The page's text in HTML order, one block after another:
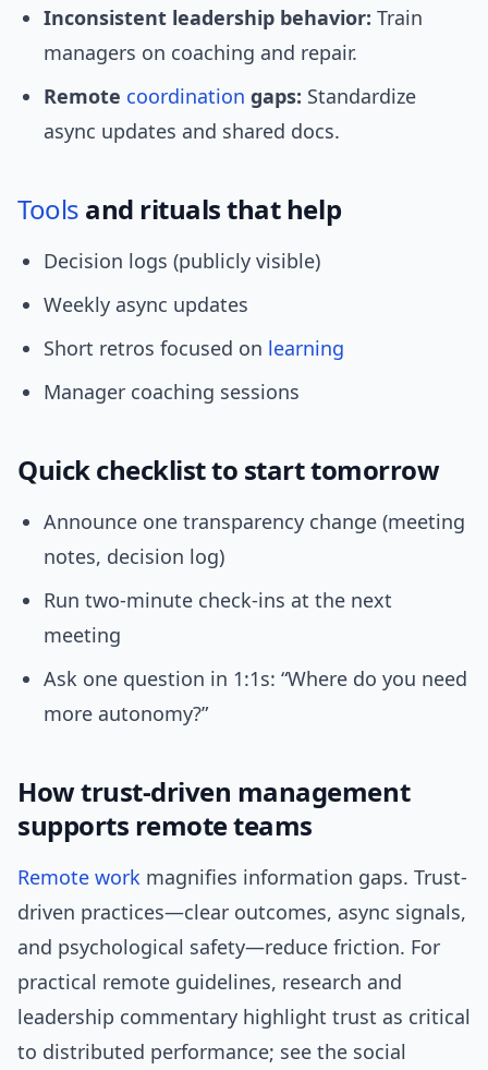
Inconsistent leadership behavior: Train
managers on coaching and repair.
Remote coordination gaps: Standardize
async updates and shared docs.
Tools and rituals that help
Decision logs (publicly visible)
Weekly async updates
Short retros focused on learning
Manager coaching sessions
Quick checklist to start tomorrow
Announce one transparency change (meeting
notes, decision log)
Run two-minute check-ins at the next
meeting
Ask one question in 1:1s: “Where do you need
more autonomy?”
How trust-driven management
supports remote teams
Remote work magnifies information gaps. Trust-
driven practices—clear outcomes, async signals,
and psychological safety—reduce friction. For
practical remote guidelines, research and
leadership commentary highlight trust as critical
to distributed performance; see the social